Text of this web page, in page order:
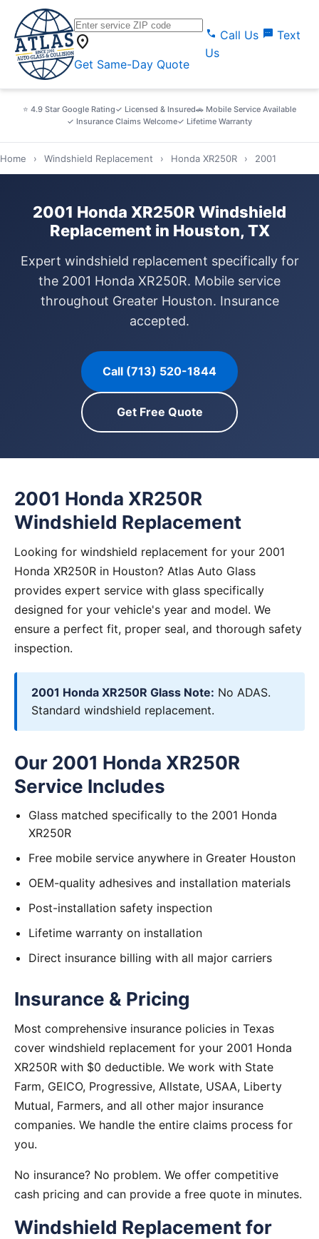
location_on
Get Same-Day Quote
call Call Us sms Text
Us
⭐ 4.9 Star Google Rating✓ Licensed & Insured🚗 Mobile Service Available
✓ Insurance Claims Welcome✓ Lifetime Warranty
Home › Windshield Replacement › Honda XR250R › 2001
2001 Honda XR250R Windshield
Replacement in Houston, TX
Expert windshield replacement specifically for
the 2001 Honda XR250R. Mobile service
throughout Greater Houston. Insurance
accepted.
Call (713) 520-1844
Get Free Quote
2001 Honda XR250R
Windshield Replacement
Looking for windshield replacement for your 2001
Honda XR250R in Houston? Atlas Auto Glass
provides expert service with glass specifically
designed for your vehicle's year and model. We
ensure a perfect fit, proper seal, and thorough safety
inspection.
2001 Honda XR250R Glass Note: No ADAS.
Standard windshield replacement.
Our 2001 Honda XR250R
Service Includes
Glass matched specifically to the 2001 Honda
XR250R
Free mobile service anywhere in Greater Houston
OEM-quality adhesives and installation materials
Post-installation safety inspection
Lifetime warranty on installation
Direct insurance billing with all major carriers
Insurance & Pricing
Most comprehensive insurance policies in Texas
cover windshield replacement for your 2001 Honda
XR250R with $0 deductible. We work with State
Farm, GEICO, Progressive, Allstate, USAA, Liberty
Mutual, Farmers, and all other major insurance
companies. We handle the entire claims process for
you.
No insurance? No problem. We offer competitive
cash pricing and can provide a free quote in minutes.
Windshield Replacement for